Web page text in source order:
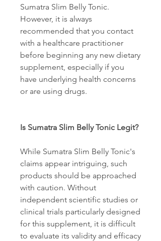
Sumatra Slim Belly Tonic.
However, it is always
recommended that you contact
with a healthcare practitioner
before beginning any new dietary
supplement, especially if you
have underlying health concerns
or are using drugs.
Is Sumatra Slim Belly Tonic Legit?
While Sumatra Slim Belly Tonic's
claims appear intriguing, such
products should be approached
with caution. Without
independent scientific studies or
clinical trials particularly designed
for this supplement, it is difficult
to evaluate its validity and efficacy